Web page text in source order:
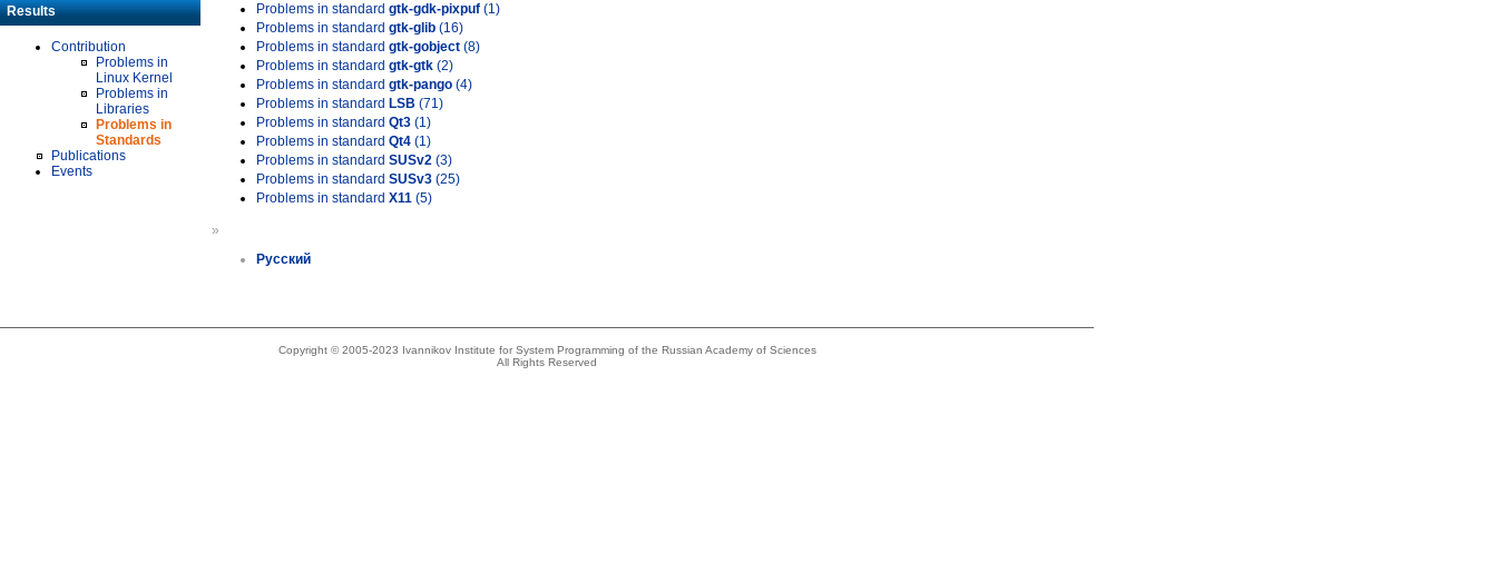
Results
Contribution
Problems in
Linux Kernel
Problems in
Libraries
Problems in
Standards
Publications
Events
Problems in standard gtk-gdk-pixpuf (1)
Problems in standard gtk-glib (16)
Problems in standard gtk-gobject (8)
Problems in standard gtk-gtk (2)
Problems in standard gtk-pango (4)
Problems in standard LSB (71)
Problems in standard Qt3 (1)
Problems in standard Qt4 (1)
Problems in standard SUSv2 (3)
Problems in standard SUSv3 (25)
Problems in standard X11 (5)
»
Русский
Copyright © 2005-2023 Ivannikov Institute for System Programming of the Russian Academy of Sciences
All Rights Reserved